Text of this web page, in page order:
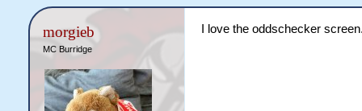
morgieb
MC Burridge
I love the oddschecker